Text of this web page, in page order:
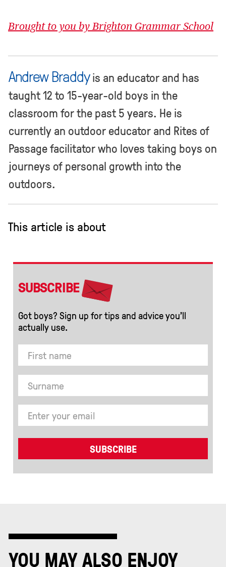
Brought to you by Brighton Grammar School
Andrew Braddyis an educator and has
taught 12 to 15-year-old boys in the
classroom for the past 5 years. He is
currently an outdoor educator and Rites of
Passage facilitator who loves taking boys on
journeys of personal growth into the
outdoors.
This article is about
SUBSCRIBE
Got boys? Sign up for tips and advice you’ll
actually use.
YOU MAY ALSO ENJOY